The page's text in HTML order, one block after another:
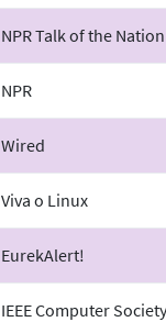
NPR Talk of the Nation
NPR
Wired
Viva o Linux
EurekAlert!
IEEE Computer